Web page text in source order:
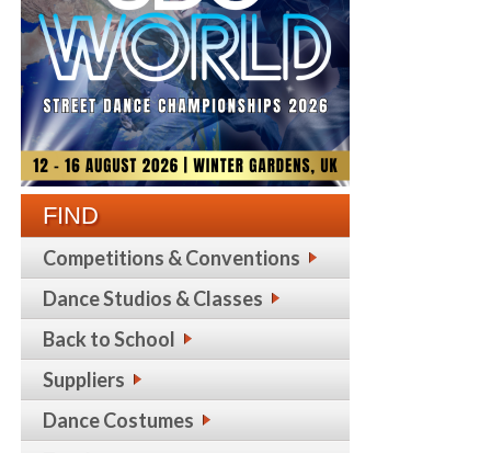
FIND
Competitions & Conventions
Dance Studios & Classes
Back to School
Suppliers
Dance Costumes